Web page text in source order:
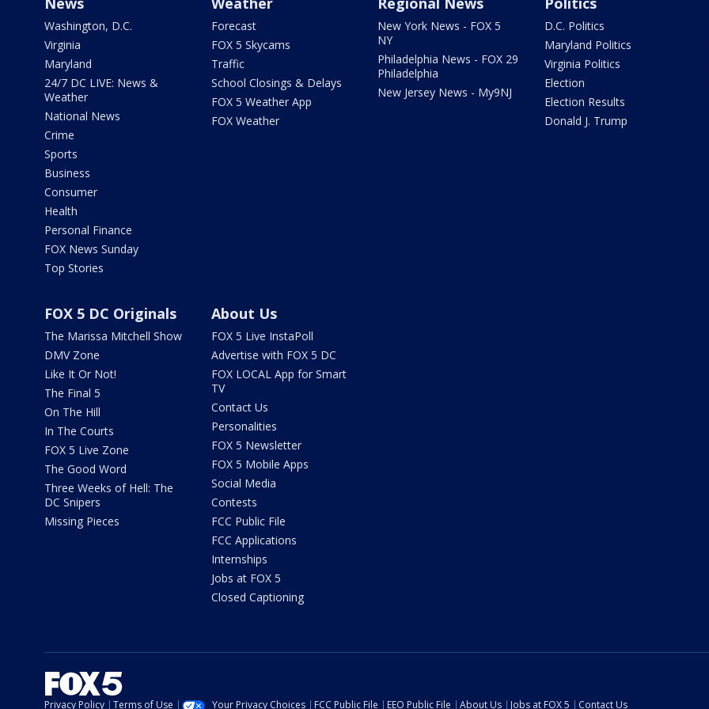
Washington, D.C.
Virginia
Maryland
24/7 DC LIVE: News &
Weather
National News
Crime
Sports
Business
Consumer
Health
Personal Finance
FOX News Sunday
Top Stories
Forecast
FOX 5 Skycams
Traffic
School Closings & Delays
FOX 5 Weather App
FOX Weather
New York News - FOX 5
NY
Philadelphia News - FOX 29
Philadelphia
New Jersey News - My9NJ
D.C. Politics
Maryland Politics
Virginia Politics
Election
Election Results
Donald J. Trump
FOX 5 DC Originals
The Marissa Mitchell Show
DMV Zone
Like It Or Not!
The Final 5
On The Hill
In The Courts
FOX 5 Live Zone
The Good Word
Three Weeks of Hell: The
DC Snipers
Missing Pieces
About Us
FOX 5 Live InstaPoll
Advertise with FOX 5 DC
FOX LOCAL App for Smart
TV
Contact Us
Personalities
FOX 5 Newsletter
FOX 5 Mobile Apps
Social Media
Contests
FCC Public File
FCC Applications
Internships
Jobs at FOX 5
Closed Captioning
Privacy Policy Terms of Use Your Privacy Choices FCC Public File EEO Public File About Us Jobs at FOX 5 Contact Us